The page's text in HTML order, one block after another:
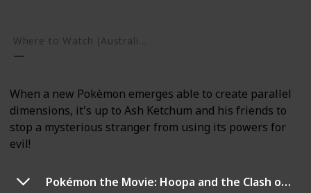
Pokémon the Movie: Hoopa and the Clash of Ages
When a new Pokèmon emerges able to create parallel
dimensions, it's up to Ash Ketchum and his friends to
stop a mysterious stranger from using its powers for
evil!